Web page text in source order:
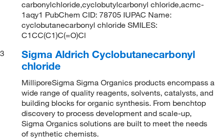
carbonylchloride,cyclobutylcarbonyl chloride,acmc-
1aqy1 PubChem CID: 78705 IUPAC Name:
cyclobutanecarbonyl chloride SMILES:
C1CC(C1)C(=O)Cl
3
Sigma Aldrich Cyclobutanecarbonyl
chloride
MilliporeSigma Sigma Organics products encompass a
wide range of quality reagents, solvents, catalysts, and
building blocks for organic synthesis. From benchtop
discovery to process development and scale-up,
Sigma Organics solutions are built to meet the needs
of synthetic chemists.